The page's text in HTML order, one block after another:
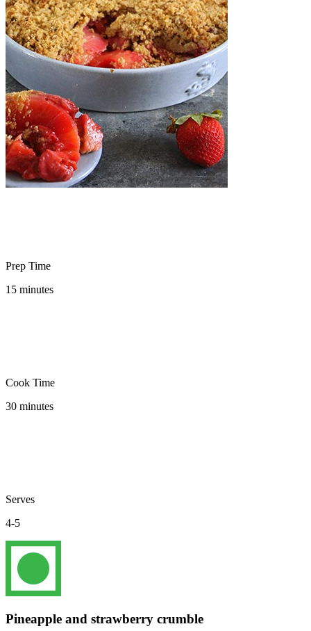
Prep Time
15 minutes
Cook Time
30 minutes
Serves
4-5
Pineapple and strawberry crumble